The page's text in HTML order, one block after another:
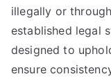
illegally or
established legal
designed to
ensure